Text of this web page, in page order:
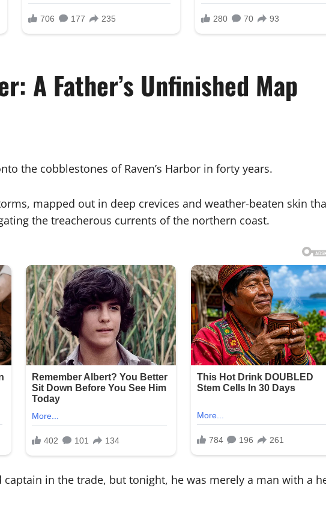
A Father’s Unfinished Map
the cobblestones of Raven’s Harbor in forty years.
mapped out in deep crevices and weather-beaten skin
the treacherous currents of the northern coast.
captain in the trade, but tonight, he was merely a man with a